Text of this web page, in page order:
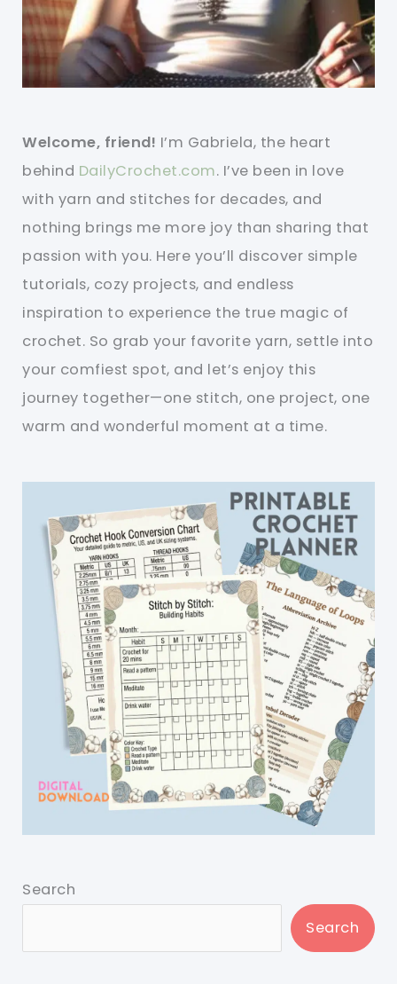
Welcome, friend! I’m Gabriela, the heart
behind DailyCrochet.com. I’ve been in love
with yarn and stitches for decades, and
nothing brings me more joy than sharing that
passion with you. Here you’ll discover simple
tutorials, cozy projects, and endless
inspiration to experience the true magic of
crochet. So grab your favorite yarn, settle into
your comfiest spot, and let’s enjoy this
journey together—one stitch, one project, one
warm and wonderful moment at a time.
Search
Search